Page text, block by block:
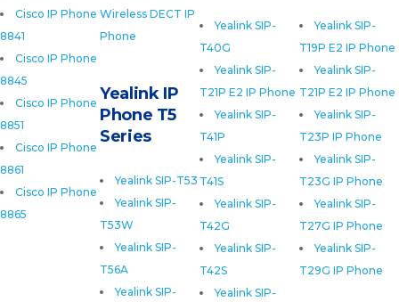
Cisco IP Phone
8841
Cisco IP Phone
8845
Cisco IP Phone
8851
Cisco IP Phone
8861
Cisco IP Phone
8865
Wireless DECT IP
Phone
Yealink SIP-
T19P E2 IP Phone
Yealink SIP-
T21P E2 IP Phone
Yealink SIP-
T23P IP Phone
Yealink SIP-
T23G IP Phone
Yealink SIP-
T27G IP Phone
Yealink SIP-
T29G IP Phone
Yealink SIP-
T40G
Yealink SIP-
T21P E2 IP Phone
Yealink SIP-
T41P
Yealink SIP-
T41S
Yealink SIP-
T42G
Yealink SIP-
T42S
Yealink SIP-
Yealink IP
Phone T5
Series
Yealink SIP-T53
Yealink SIP-
T53W
Yealink SIP-
T56A
Yealink SIP-